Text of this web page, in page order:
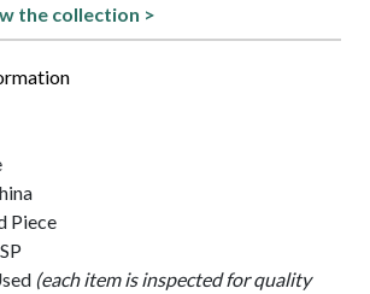
the collection >
Piece
(each item is inspected for quality